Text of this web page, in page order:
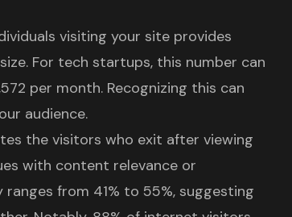
visiting your site provides
For tech startups, this number can
per month. Recognizing this can
audience.
the visitors who exit after viewing
with content relevance or
from 41% to 55%, suggesting